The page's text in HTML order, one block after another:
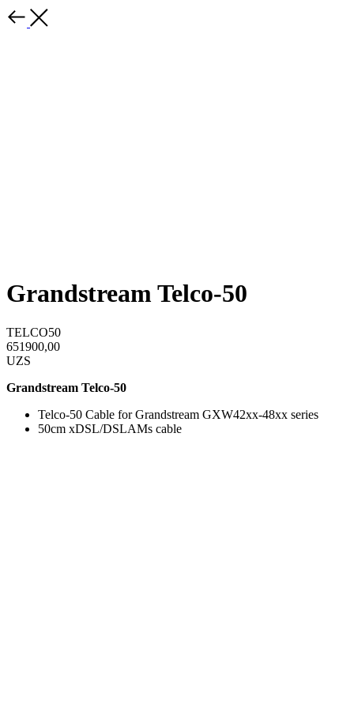
Grandstream Telco-50
TELCO50
651900,00
UZS
Grandstream Telco-50
Telco-50 Cable for Grandstream GXW42xx-48xx series
50cm xDSL/DSLAMs cable